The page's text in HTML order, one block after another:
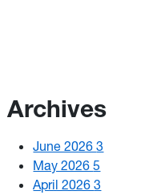
Archives
June 20263
May 20265
April 20263